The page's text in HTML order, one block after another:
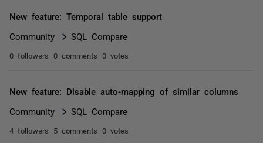
New feature: Temporal table support
Community SQL Compare
0 followers 0 comments 0 votes
New feature: Disable auto-mapping of similar columns
Community SQL Compare
4 followers 5 comments 0 votes